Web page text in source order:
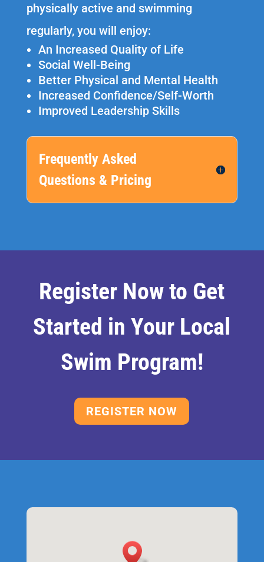
physically active and swimming
regularly, you will enjoy:
An Increased Quality of Life
Social Well-Being
Better Physical and Mental Health
Increased Confidence/Self-Worth
Improved Leadership Skills
Frequently Asked
Questions & Pricing
Register Now to Get
Started in Your Local
Swim Program!
REGISTER NOW